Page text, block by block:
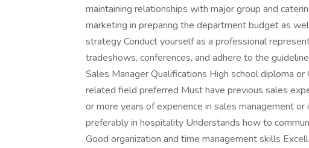
maintaining relationships with major group and
marketing in preparing the department budget as
strategy Conduct yourself as a professional
tradeshows, conferences, and adhere to the
Sales Manager Qualifications High school diploma or
related field preferred Must have previous sales
or more years of experience in sales management
preferably in hospitality Understands how to
Good organization and time management skills